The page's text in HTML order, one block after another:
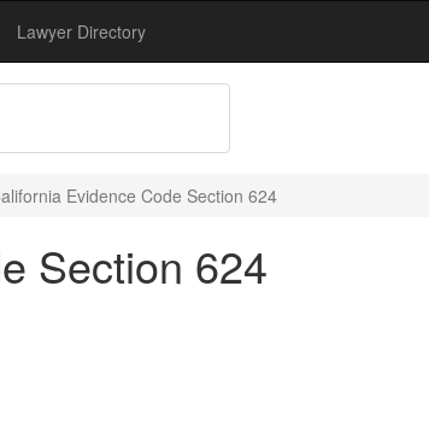
Lawyer Directory
Evidence Code Section 624
Section 624